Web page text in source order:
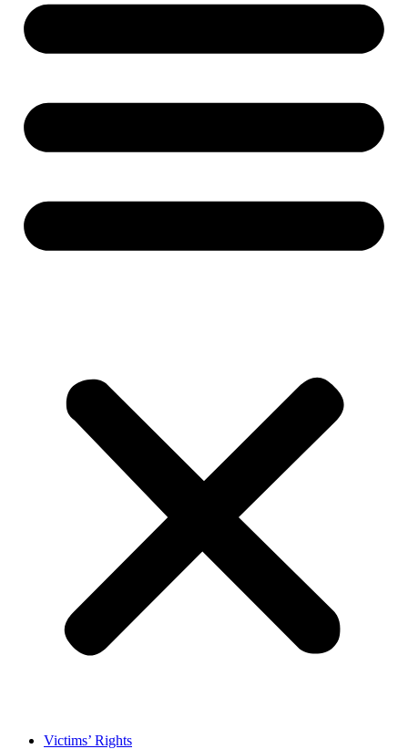
Victims’ Rights